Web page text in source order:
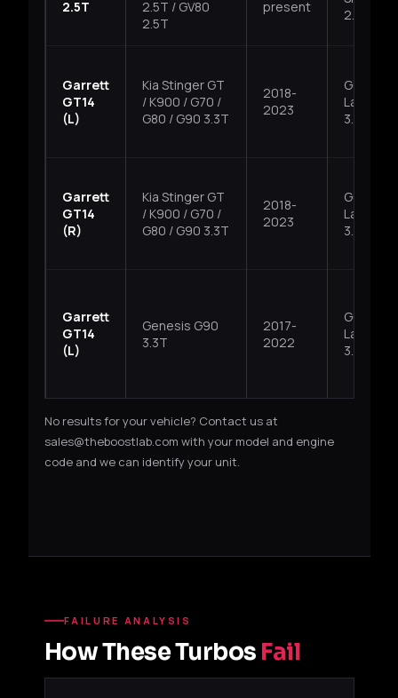
2.5T
2.5T / GV80
2.5T
present
2.5T
Garrett
GT14
(L)
Kia Stinger GT
/ K900 / G70 /
G80 / G90 3.3T
2018-
2023
G6DP,
Lambda II
3.3T
Garrett
GT14
(R)
Kia Stinger GT
/ K900 / G70 /
G80 / G90 3.3T
2018-
2023
G6DP,
Lambda II
3.3T
Garrett
GT14
(L)
Genesis G90
3.3T
2017-
2022
G6DP,
Lambda II
3.3T
No results for your vehicle? Contact us at
sales@theboostlab.com with your model and engine
code and we can identify your unit.
FAILURE ANALYSIS
How These Turbos Fail